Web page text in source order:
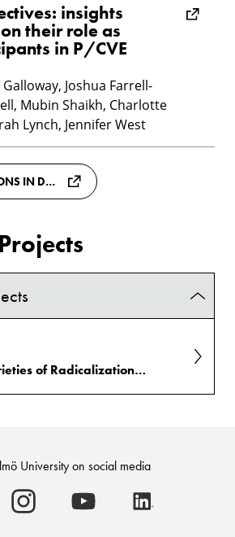
insights
their role as
in P/CVE
Joshua Farrell-
Mubin Shaikh, Charlotte
Lynch, Jennifer West
SEE ALL PUBLICATIONS IN DIVA
Coping with Varieties of Radicalization into Terrorism and Extremism (VORTEX)
University on social media
Malmö
University
Malmö
University